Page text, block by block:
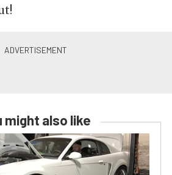
might also like